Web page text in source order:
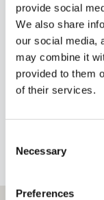
provide social
We also share
our social media,
may combine it
provided to them
of their services.
Selection
Necessary
Preferences